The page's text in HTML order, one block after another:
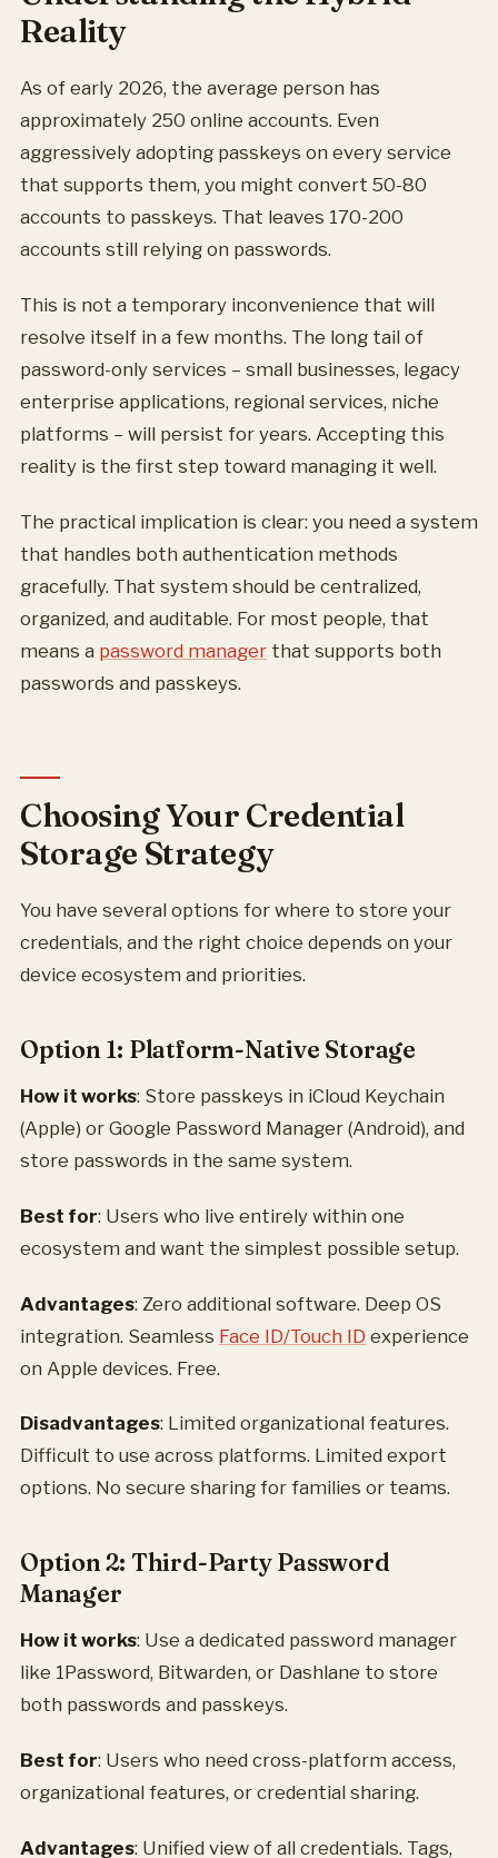
Reality
As of early 2026, the average person has
approximately 250 online accounts. Even
aggressively adopting passkeys on every service
that supports them, you might convert 50-80
accounts to passkeys. That leaves 170-200
accounts still relying on passwords.
This is not a temporary inconvenience that will
resolve itself in a few months. The long tail of
password-only services – small businesses, legacy
enterprise applications, regional services, niche
platforms – will persist for years. Accepting this
reality is the first step toward managing it well.
The practical implication is clear: you need a system
that handles both authentication methods
gracefully. That system should be centralized,
organized, and auditable. For most people, that
means a password manager that supports both
passwords and passkeys.
Choosing Your Credential
Storage Strategy
You have several options for where to store your
credentials, and the right choice depends on your
device ecosystem and priorities.
Option 1: Platform-Native Storage
How it works: Store passkeys in iCloud Keychain
(Apple) or Google Password Manager (Android), and
store passwords in the same system.
Best for: Users who live entirely within one
ecosystem and want the simplest possible setup.
Advantages: Zero additional software. Deep OS
integration. Seamless Face ID/Touch ID experience
on Apple devices. Free.
Disadvantages: Limited organizational features.
Difficult to use across platforms. Limited export
options. No secure sharing for families or teams.
Option 2: Third-Party Password
Manager
How it works: Use a dedicated password manager
like 1Password, Bitwarden, or Dashlane to store
both passwords and passkeys.
Best for: Users who need cross-platform access,
organizational features, or credential sharing.
Advantages: Unified view of all credentials. Tags,